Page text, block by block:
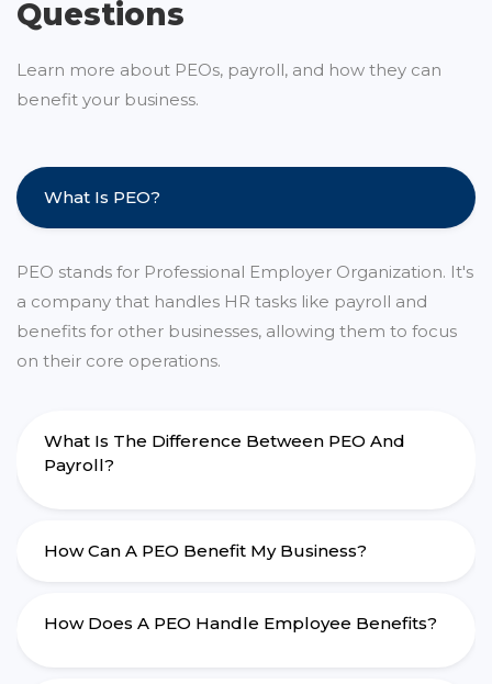
Questions
Learn more about PEOs, payroll, and how they can
benefit your business.
What Is PEO?
PEO stands for Professional Employer Organization. It's
a company that handles HR tasks like payroll and
benefits for other businesses, allowing them to focus
on their core operations.
What Is The Difference Between PEO And
Payroll?
How Can A PEO Benefit My Business?
How Does A PEO Handle Employee Benefits?